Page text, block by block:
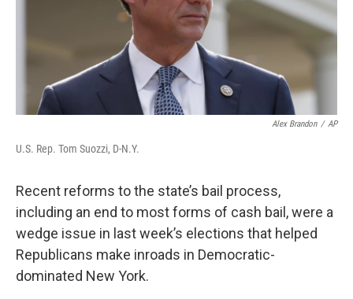
Alex Brandon / AP
U.S. Rep. Tom Suozzi, D-N.Y.
Recent reforms to the state’s bail process,
including an end to most forms of cash bail, were a
wedge issue in last week’s elections that helped
Republicans make inroads in Democratic-
dominated New York.